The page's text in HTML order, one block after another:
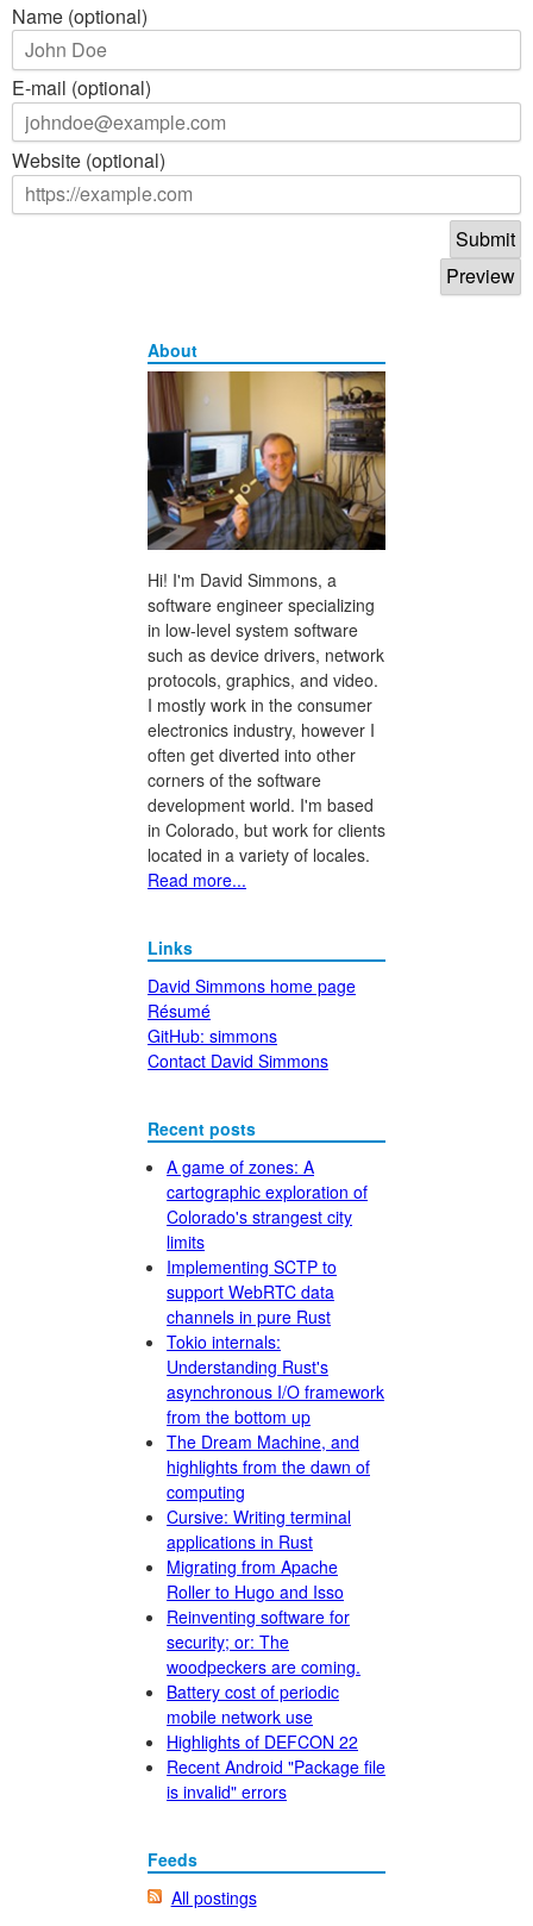
Name (optional)
E-mail (optional)
Website (optional)
About
Hi! I'm David Simmons, a
software engineer specializing
in low-level system software
such as device drivers, network
protocols, graphics, and video.
I mostly work in the consumer
electronics industry, however I
often get diverted into other
corners of the software
development world. I'm based
in Colorado, but work for clients
located in a variety of locales.
Read more...
Links
David Simmons home page
Résumé
GitHub: simmons
Contact David Simmons
Recent posts
A game of zones: A
cartographic exploration of
Colorado's strangest city
limits
Implementing SCTP to
support WebRTC data
channels in pure Rust
Tokio internals:
Understanding Rust's
asynchronous I/O framework
from the bottom up
The Dream Machine, and
highlights from the dawn of
computing
Cursive: Writing terminal
applications in Rust
Migrating from Apache
Roller to Hugo and Isso
Reinventing software for
security; or: The
woodpeckers are coming.
Battery cost of periodic
mobile network use
Highlights of DEFCON 22
Recent Android "Package file
is invalid" errors
Feeds
All postings